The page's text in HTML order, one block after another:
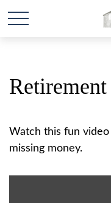
Watch this fun
missing money.